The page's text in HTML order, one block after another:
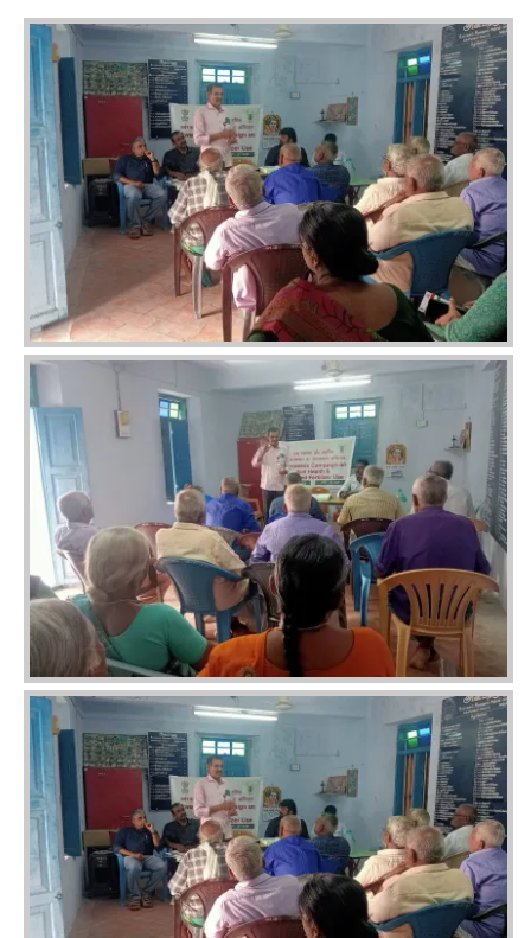
Image
Image